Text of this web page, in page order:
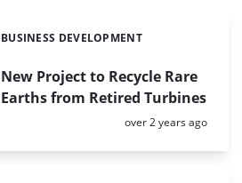
New Project to Recycle Rare
Earths from Retired Turbines
Categories:
BUSINESS DEVELOPMENT
Posted:
over 2 years ago